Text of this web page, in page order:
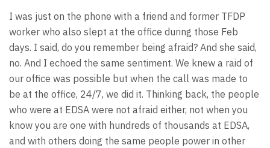
I was just on the phone with a friend and former TFDP
worker who also slept at the office during those Feb
days. I said, do you remember being afraid? And she said,
no. And I echoed the same sentiment. We knew a raid of
our office was possible but when the call was made to
be at the office, 24/7, we did it. Thinking back, the people
who were at EDSA were not afraid either, not when you
know you are one with hundreds of thousands at EDSA,
and with others doing the same people power in other